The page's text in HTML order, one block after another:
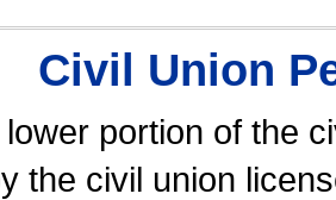
Civil Union
portion of the
the civil union